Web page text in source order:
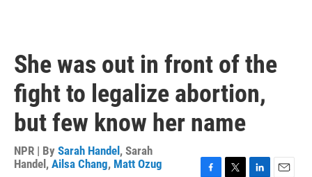
She was out in front of the
fight to legalize abortion,
but few know her name
NPR | By Sarah Handel, Sarah
Handel, Ailsa Chang, Matt Ozug